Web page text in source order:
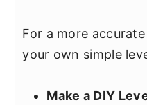
For a more
your own simple
Make a DIY